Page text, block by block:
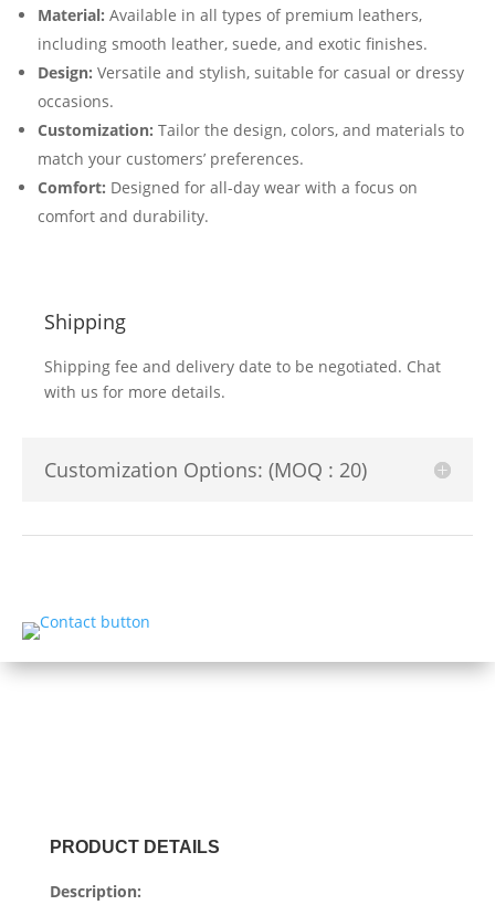
Material: Available in all types of premium leathers,
including smooth leather, suede, and exotic finishes.
Design: Versatile and stylish, suitable for casual or dressy
occasions.
Customization: Tailor the design, colors, and materials to
match your customers’ preferences.
Comfort: Designed for all-day wear with a focus on
comfort and durability.
Shipping
Shipping fee and delivery date to be negotiated. Chat
with us for more details.
Customization Options: (MOQ : 20)
PRODUCT DETAILS
Description: